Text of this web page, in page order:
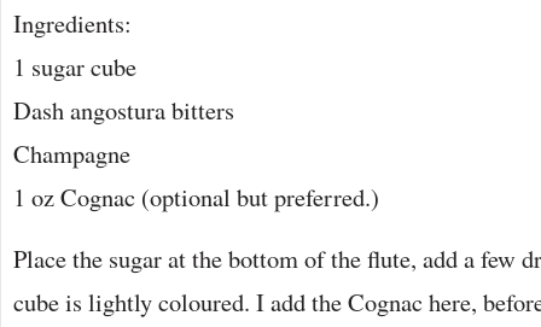
Ingredients:
1 sugar cube
Dash angostura bitters
Champagne
1 oz Cognac (optional but preferred.)
Place the sugar at the bottom of the flute, add a few
cube is lightly coloured. I add the Cognac here,